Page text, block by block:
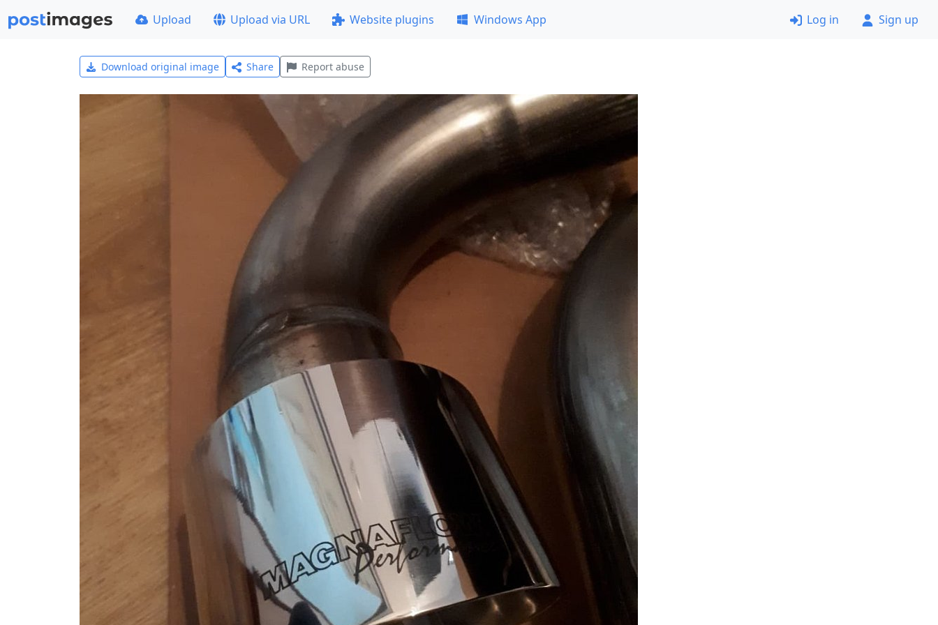
Upload Upload via URL Website plugins Windows App Log in Sign up
Download original image Share Report abuse